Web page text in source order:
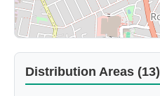
Distribution Areas (13)